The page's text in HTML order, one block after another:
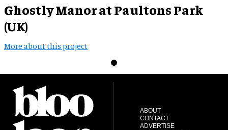
Ghostly Manor at Paultons Park
(UK)
More about this project
ABOUT
CONTACT
ADVERTISE